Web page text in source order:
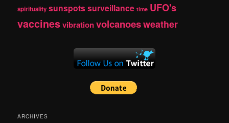
spirituality sunspotssurveillance time UFO's
vaccinesvibrationvolcanoesweather
ARCHIVES